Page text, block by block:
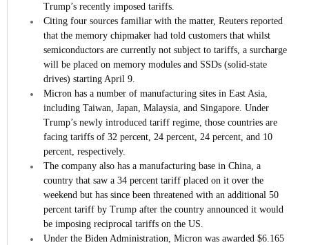
Trump’s recently imposed tariffs.
Citing four sources familiar with the matter, Reuters reported
that the memory chipmaker had told customers that whilst
semiconductors are currently not subject to tariffs, a surcharge
will be placed on memory modules and SSDs (solid-state
drives) starting April 9.
Micron has a number of manufacturing sites in East Asia,
including Taiwan, Japan, Malaysia, and Singapore. Under
Trump’s newly introduced tariff regime, those countries are
facing tariffs of 32 percent, 24 percent, 24 percent, and 10
percent, respectively.
The company also has a manufacturing base in China, a
country that saw a 34 percent tariff placed on it over the
weekend but has since been threatened with an additional 50
percent tariff by Trump after the country announced it would
be imposing reciprocal tariffs on the US.
Under the Biden Administration, Micron was awarded $6.165